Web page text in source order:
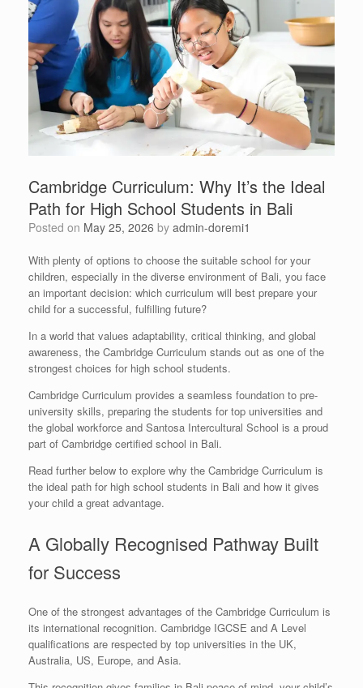
Cambridge Curriculum: Why It’s the Ideal
Path for High School Students in Bali
Posted on May 25, 2026 by admin-doremi1
With plenty of options to choose the suitable school for your
children, especially in the diverse environment of Bali, you face
an important decision: which curriculum will best prepare your
child for a successful, fulfilling future?
In a world that values adaptability, critical thinking, and global
awareness, the Cambridge Curriculum stands out as one of the
strongest choices for high school students.
Cambridge Curriculum provides a seamless foundation to pre-
university skills, preparing the students for top universities and
the global workforce and Santosa Intercultural School is a proud
part of Cambridge certified school in Bali.
Read further below to explore why the Cambridge Curriculum is
the ideal path for high school students in Bali and how it gives
your child a great advantage.
A Globally Recognised Pathway Built
for Success
One of the strongest advantages of the Cambridge Curriculum is
its international recognition. Cambridge IGCSE and A Level
qualifications are respected by top universities in the UK,
Australia, US, Europe, and Asia.